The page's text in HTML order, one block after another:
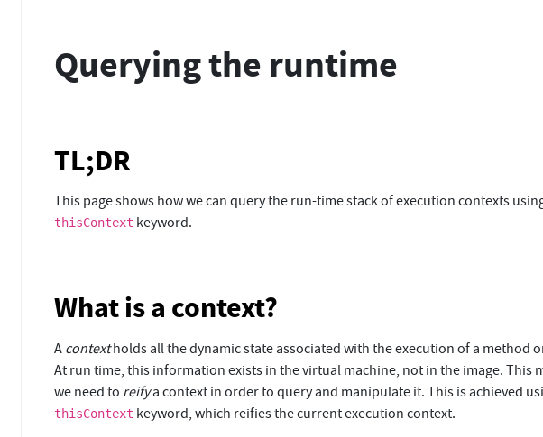
Querying the runtime
TL;DR
This page shows how we can query the run-time stack of execution contexts
thisContext keyword.
What is a context?
A contextholds all the dynamic state associated with the execution of a method
At run time, this information exists in the virtual machine, not in the image. This
we need to reifya context in order to query and manipulate it. This is achieved
thisContext keyword, which reifies the current execution context.